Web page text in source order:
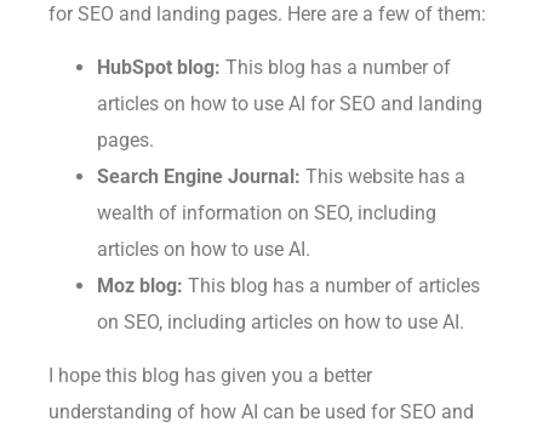
for SEO and landing pages. Here are a few of them:
HubSpot blog: This blog has a number of
articles on how to use AI for SEO and landing
pages.
Search Engine Journal: This website has a
wealth of information on SEO, including
articles on how to use AI.
Moz blog: This blog has a number of articles
on SEO, including articles on how to use AI.
I hope this blog has given you a better
understanding of how AI can be used for SEO and